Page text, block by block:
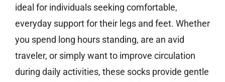
ideal for individuals seeking comfortable,
everyday support for their legs and feet. Whether
you spend long hours standing, are an avid
traveler, or simply want to improve circulation
during daily activities, these socks provide gentle